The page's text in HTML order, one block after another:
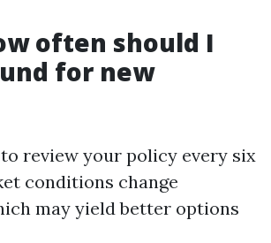
often should I
for new
to review your policy every six
conditions change
may yield better options